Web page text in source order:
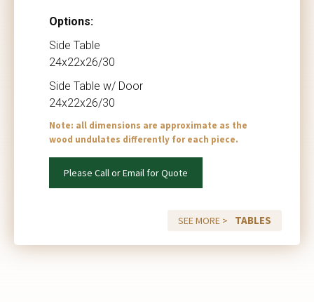
Options:
Side Table
24x22x26/30
Side Table w/ Door
24x22x26/30
Note: all dimensions are approximate as the
wood undulates differently for each piece.
Please Call or Email for Quote
SEE MORE > TABLES